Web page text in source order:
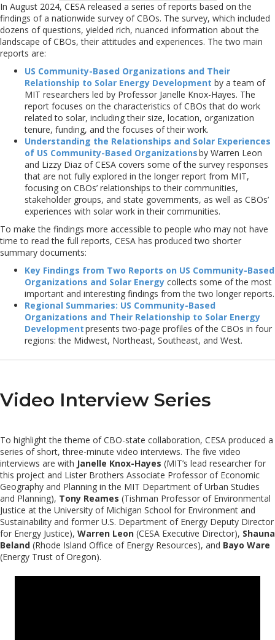
In August 2024, CESA released a series of reports based on the
findings of a nationwide survey of CBOs. The survey, which included
dozens of questions, yielded rich, nuanced information about the
landscape of CBOs, their attitudes and experiences. The two main
reports are:
US Community-Based Organizations and Their
Relationship to Solar Energy Development by a team of
MIT researchers led by Professor Janelle Knox-Hayes. The
report focuses on the characteristics of CBOs that do work
related to solar, including their size, location, organization
tenure, funding, and the focuses of their work.
Understanding the Relationships and Solar Experiences
of US Community-Based Organizationsby Warren Leon
and Lizzy Diaz of CESA covers some of the survey responses
that are not fully explored in the longer report from MIT,
focusing on CBOs’ relationships to their communities,
stakeholder groups, and state governments, as well as CBOs’
experiences with solar work in their communities.
To make the findings more accessible to people who may not have
time to read the full reports, CESA has produced two shorter
summary documents:
Key Findings from Two Reports on US Community-Based
Organizations and Solar Energy collects some of the most
important and interesting findings from the two longer reports.
Regional Summaries: US Community-Based
Organizations and Their Relationship to Solar Energy
Developmentpresents two-page profiles of the CBOs in four
regions: the Midwest, Northeast, Southeast, and West.
Video Interview Series
To highlight the theme of CBO-state collaboration, CESA produced a
series of short, three-minute video interviews. The five video
interviews are with Janelle Knox-Hayes (MIT’s lead researcher for
this project and Lister Brothers Associate Professor of Economic
Geography and Planning in the MIT Department of Urban Studies
and Planning), Tony Reames (Tishman Professor of Environmental
Justice at the University of Michigan School for Environment and
Sustainability and former U.S. Department of Energy Deputy Director
for Energy Justice), Warren Leon (CESA Executive Director), Shauna
Beland (Rhode Island Office of Energy Resources), and Bayo Ware
(Energy Trust of Oregon).